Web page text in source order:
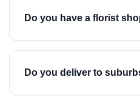
Do you have a florist
Do you deliver to